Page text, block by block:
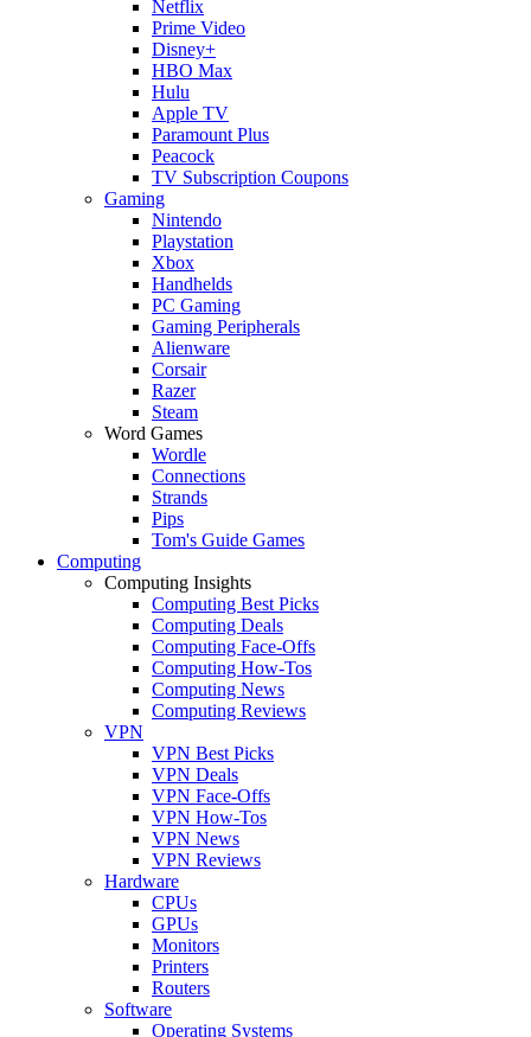
Netflix
Prime Video
Disney+
HBO Max
Hulu
Apple TV
Paramount Plus
Peacock
TV Subscription Coupons
Gaming
Nintendo
Playstation
Xbox
Handhelds
PC Gaming
Gaming Peripherals
Alienware
Corsair
Razer
Steam
Word Games
Wordle
Connections
Strands
Pips
Tom's Guide Games
Computing
Computing Insights
Computing Best Picks
Computing Deals
Computing Face-Offs
Computing How-Tos
Computing News
Computing Reviews
VPN
VPN Best Picks
VPN Deals
VPN Face-Offs
VPN How-Tos
VPN News
VPN Reviews
Hardware
CPUs
GPUs
Monitors
Printers
Routers
Software
Operating Systems